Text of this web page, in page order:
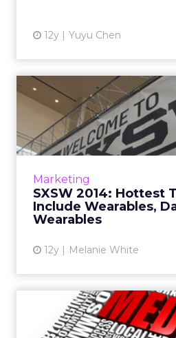
12y Yuyu Chen
Marketing
SXSW 2014: Hottest
Include Wearables,
Wearables
12y Melanie White
SXSW 2014:
to Include
ClickZ asks a number of
they expect
Ketchum
Tech